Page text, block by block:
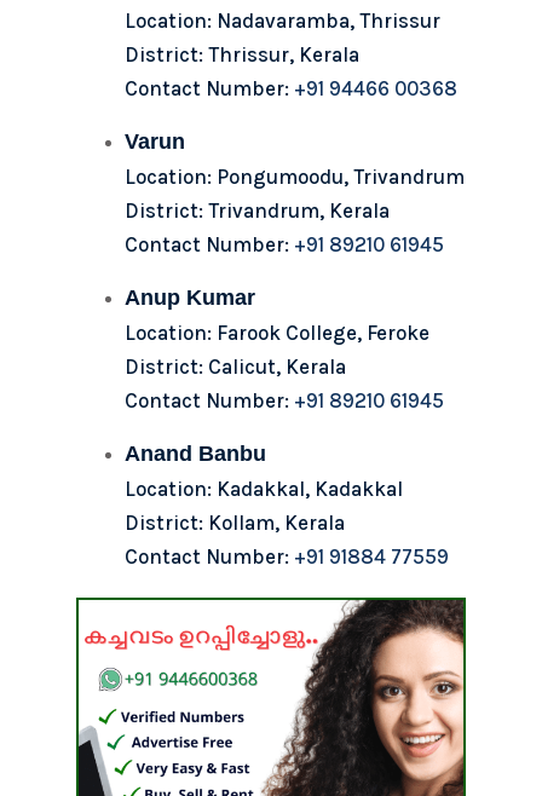
Location: Nadavaramba, Thrissur
District: Thrissur, Kerala
Contact Number: +91 94466 00368
Varun
Location: Pongumoodu, Trivandrum
District: Trivandrum, Kerala
Contact Number: +91 89210 61945
Anup Kumar
Location: Farook College, Feroke
District: Calicut, Kerala
Contact Number: +91 89210 61945
Anand Banbu
Location: Kadakkal, Kadakkal
District: Kollam, Kerala
Contact Number: +91 91884 77559